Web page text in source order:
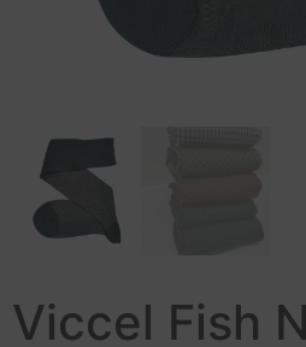
Viccel Fish